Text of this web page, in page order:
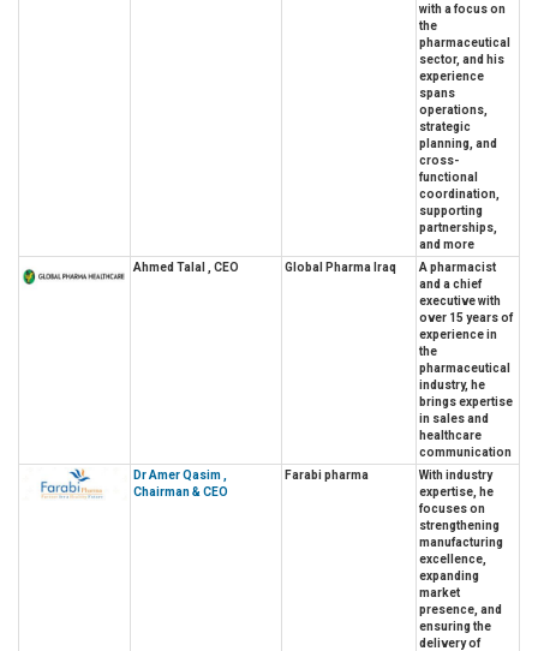
with a focus on
the
pharmaceutical
sector, and his
experience
spans
operations,
strategic
planning, and
cross-
functional
coordination,
supporting
partnerships,
and more
Ahmed Talal , CEO
Global Pharma Iraq
A pharmacist
and a chief
executive with
over 15 years of
experience in
the
pharmaceutical
industry, he
brings expertise
in sales and
healthcare
communication
Dr Amer Qasim ,
Chairman & CEO
Farabi pharma
With industry
expertise, he
focuses on
strengthening
manufacturing
excellence,
expanding
market
presence, and
ensuring the
delivery of